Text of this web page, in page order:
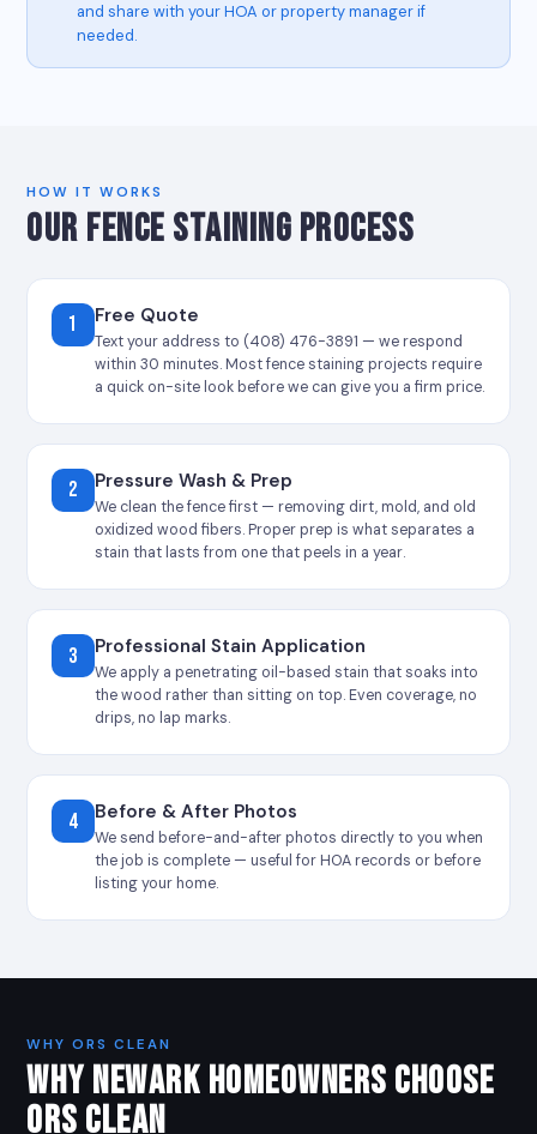
and share with your HOA or property manager if
needed.
HOW IT WORKS
OUR FENCE STAINING PROCESS
1 Free Quote
Text your address to (408) 476-3891 — we respond
within 30 minutes. Most fence staining projects require
a quick on-site look before we can give you a firm price.
2 Pressure Wash & Prep
We clean the fence first — removing dirt, mold, and old
oxidized wood fibers. Proper prep is what separates a
stain that lasts from one that peels in a year.
3 Professional Stain Application
We apply a penetrating oil-based stain that soaks into
the wood rather than sitting on top. Even coverage, no
drips, no lap marks.
4 Before & After Photos
We send before-and-after photos directly to you when
the job is complete — useful for HOA records or before
listing your home.
WHY ORS CLEAN
WHY NEWARK HOMEOWNERS CHOOSE
ORS CLEAN